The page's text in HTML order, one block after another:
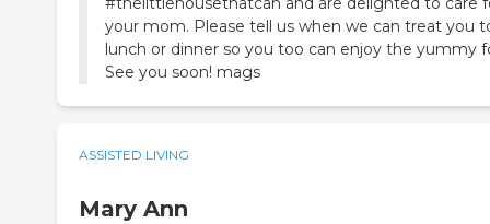
your mom. Please tell us when we can treat you
lunch or dinner so you too can enjoy the yummy
See you soon! mags
ASSISTED LIVING
Mary Ann